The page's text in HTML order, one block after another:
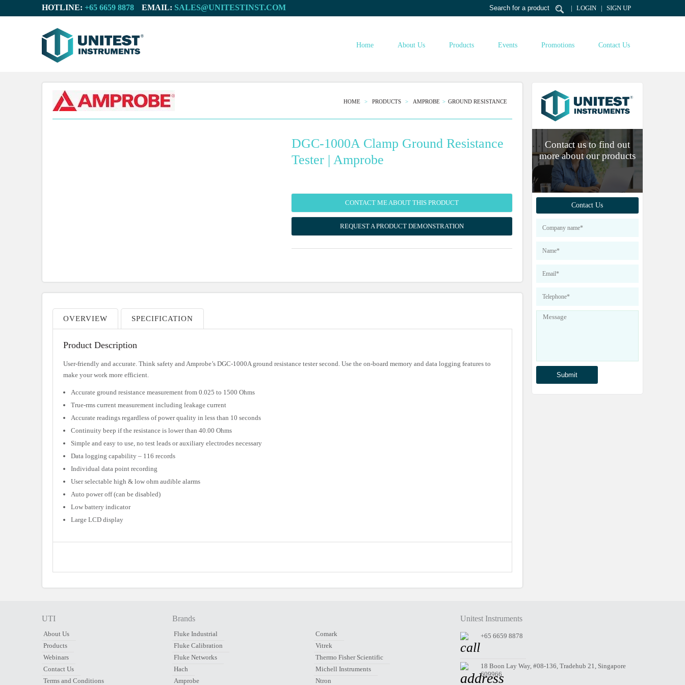
HOTLINE: EMAIL: LOGIN SIGN UP
Home About Us Products Events Promotions Contact Us
HOME PRODUCTS AMPROBE GROUND RESISTANCE
DGC-1000A Clamp Ground Resistance
Tester | Amprobe
CONTACT ME ABOUT THIS PRODUCT
REQUEST A PRODUCT DEMONSTRATION
OVERVIEW SPECIFICATION
Product Description
User-friendly and accurate. Think safety and Amprobe’s DGC-1000A ground resistance tester second. Use the on-board memory and data logging features to
make your work more efficient.
Accurate ground resistance measurement from 0.025 to 1500 Ohms
True-rms current measurement including leakage current
Accurate readings regardless of power quality in less than 10 seconds
Continuity beep if the resistance is lower than 40.00 Ohms
Simple and easy to use, no test leads or auxiliary electrodes necessary
Data logging capability – 116 records
Individual data point recording
User selectable high & low ohm audible alarms
Auto power off (can be disabled)
Low battery indicator
Large LCD display
Contact us to find out
more about our products
Contact Us
UTI
About Us
Products
Webinars
Contact Us
Terms and Conditions
Brands
Fluke Industrial
Fluke Calibration
Fluke Networks
Hach
Amprobe
Comark
Vitrek
Thermo Fisher Scientific
Michell Instruments
Ntron
Unitest Instruments
+65 6659 8878
18 Boon Lay Way, #08-136, Tradehub 21, Singapore
609966